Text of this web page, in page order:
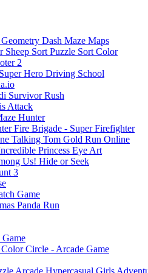
Geometry Dash Maze Maps
Sheep Sort Puzzle Sort Color
2
Super Hero Driving School
Survivor Rush
Attack
Hunter
Fire Brigade - Super Firefighter
Talking Tom Gold Run Online
Princess Eye Art
Us! Hide or Seek
3
Game
Panda Run
Color Circle - Arcade Game
Arcade Hypercasual Girls